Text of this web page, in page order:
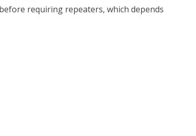
requiring repeaters, which depends